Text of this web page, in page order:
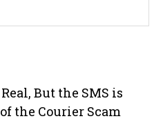
But the SMS is
the Courier Scam